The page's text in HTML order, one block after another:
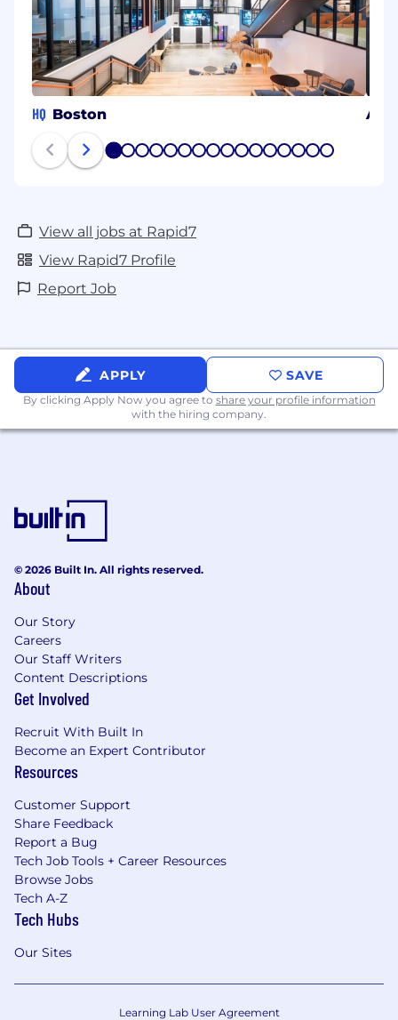
HQ Boston
1 2 3 4 5 6 7 8 9 1011 1213141516
View all jobs at Rapid7
View Rapid7 Profile
Report Job
APPLY SAVE
By clicking Apply Now you agree to share your profile information
with the hiring company.
© 2026 Built In. All rights reserved.
About
Our Story
Careers
Our Staff Writers
Content Descriptions
Get Involved
Recruit With Built In
Become an Expert Contributor
Resources
Customer Support
Share Feedback
Report a Bug
Tech Job Tools + Career Resources
Browse Jobs
Tech A-Z
Tech Hubs
Our Sites
Learning Lab User Agreement